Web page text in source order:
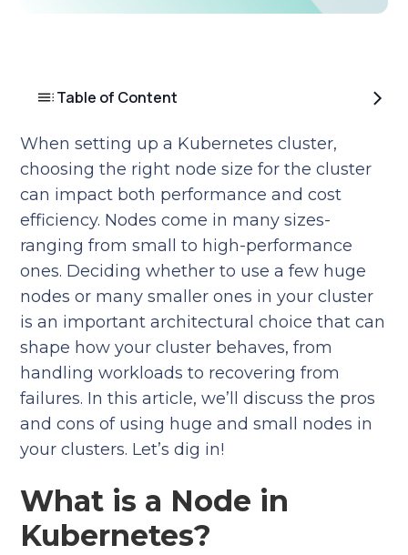
Table of Content
When setting up a Kubernetes cluster,
choosing the right node size for the cluster
can impact both performance and cost
efficiency. Nodes come in many sizes-
ranging from small to high-performance
ones. Deciding whether to use a few huge
nodes or many smaller ones in your cluster
is an important architectural choice that can
shape how your cluster behaves, from
handling workloads to recovering from
failures. In this article, we’ll discuss the pros
and cons of using huge and small nodes in
your clusters. Let’s dig in!
What is a Node in
Kubernetes?